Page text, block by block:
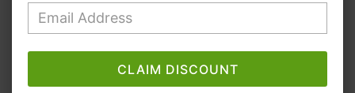
CLAIM DISCOUNT